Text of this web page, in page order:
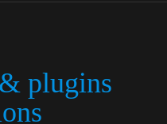
plugins